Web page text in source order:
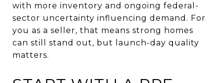
with more inventory and ongoing federal-
sector uncertainty influencing demand. For
you as a seller, that means strong homes
can still stand out, but launch-day quality
matters.